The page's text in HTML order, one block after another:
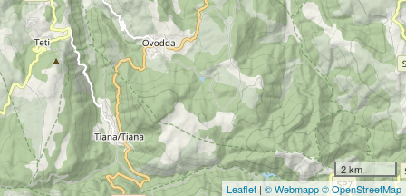
2 km
Leaflet | © Webmapp© OpenStreetMap